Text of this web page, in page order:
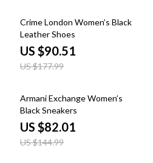
49% off
Crime London Women’s Black
Leather Shoes
US $90.51
US $177.99
43% off
Armani Exchange Women’s
Black Sneakers
US $82.01
US $144.99